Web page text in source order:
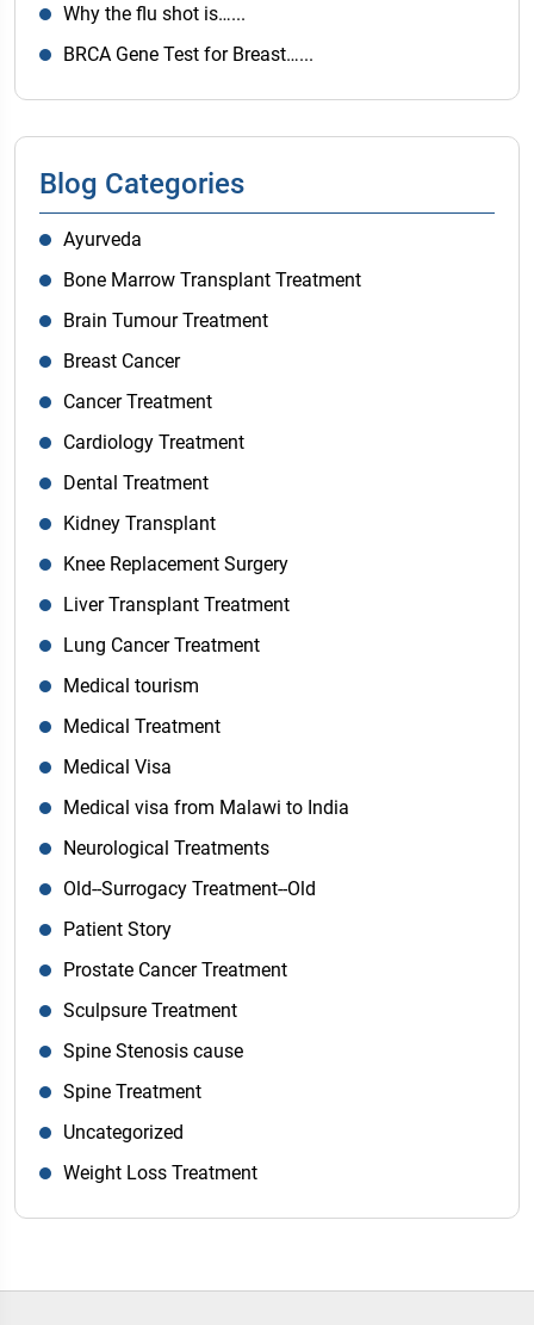
Why the flu shot is…...
BRCA Gene Test for Breast…...
Blog Categories
Ayurveda
Bone Marrow Transplant Treatment
Brain Tumour Treatment
Breast Cancer
Cancer Treatment
Cardiology Treatment
Dental Treatment
Kidney Transplant
Knee Replacement Surgery
Liver Transplant Treatment
Lung Cancer Treatment
Medical tourism
Medical Treatment
Medical Visa
Medical visa from Malawi to India
Neurological Treatments
Old--Surrogacy Treatment--Old
Patient Story
Prostate Cancer Treatment
Sculpsure Treatment
Spine Stenosis cause
Spine Treatment
Uncategorized
Weight Loss Treatment